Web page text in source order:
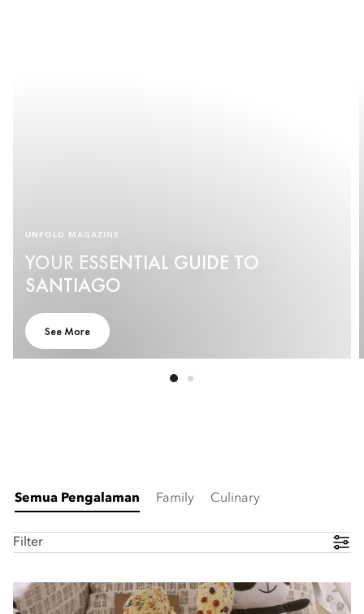
UNFOLD MAGAZINE
YOUR ESSENTIAL GUIDE TO
SANTIAGO
See More
Semua Pengalaman Family Culinary
Filter